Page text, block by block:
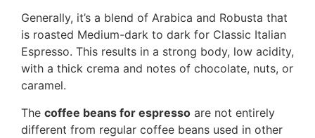
Generally, it’s a blend of Arabica and Robusta that
is roasted Medium-dark to dark for Classic Italian
Espresso. This results in a strong body, low acidity,
with a thick crema and notes of chocolate, nuts, or
caramel.
The coffee beans for espresso are not entirely
different from regular coffee beans used in other